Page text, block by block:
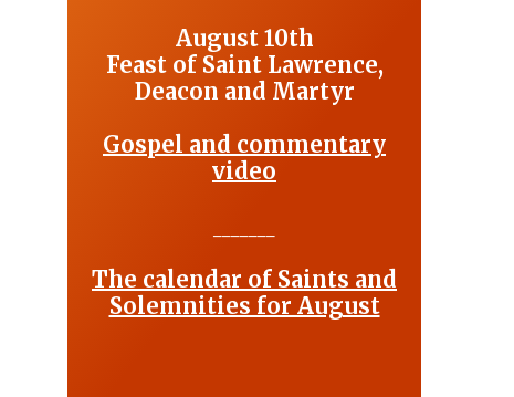
August 10th
Feast of Saint Lawrence,
Deacon and Martyr
Gospel and commentary
video
The calendar of Saints and
Solemnities for August